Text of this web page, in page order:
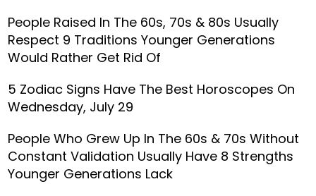
People Raised In The 60s, 70s & 80s Usually
Respect 9 Traditions Younger Generations
Would Rather Get Rid Of
5 Zodiac Signs Have The Best Horoscopes On
Wednesday, July 29
People Who Grew Up In The 60s & 70s Without
Constant Validation Usually Have 8 Strengths
Younger Generations Lack